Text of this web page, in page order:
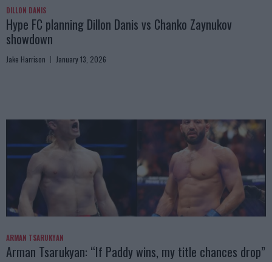
DILLON DANIS
Hype FC planning Dillon Danis vs Chanko Zaynukov
showdown
Jake Harrison January 13, 2026
ARMAN TSARUKYAN
Arman Tsarukyan: “If Paddy wins, my title chances drop”